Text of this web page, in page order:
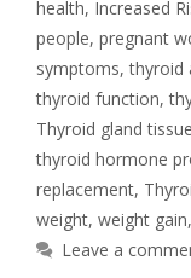
health, Increased
people, pregnant
symptoms,thyroid
thyroid function,
Thyroid gland tissue
thyroid hormone
replacement,
weight, weight gain,
Leave a